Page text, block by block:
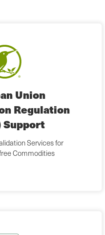
Union
Regulation
Support
Services for
Commodities